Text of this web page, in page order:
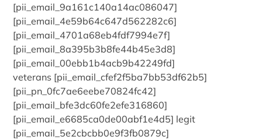
[pii_email_9a161c140a14ac086047]
[pii_email_4e59b64c647d562282c6]
[pii_email_4701a68eb4fdf7994e7f]
[pii_email_8a395b3b8fe44b45e3d8]
[pii_email_00ebb1b4acb9b42249fd]
veterans [pii_email_cfef2f5ba7bb53df62b5]
[pii_pn_0fc7ae6eebe70824fc42]
[pii_email_bfe3dc60fe2efe316860]
[pii_email_e6685ca0de00abf1e4d5] legit
[pii_email_5e2cbcbb0e9f3fb0879c]